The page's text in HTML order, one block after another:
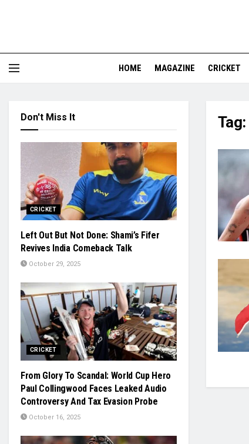
HOME MAGAZINE CRICKET
Tag:
Don't Miss It
CRICKET
Left Out But Not Done: Shami’s Fifer
Revives India Comeback Talk
October 29, 2025
CRICKET
From Glory To Scandal: World Cup Hero
Paul Collingwood Faces Leaked Audio
Controversy And Tax Evasion Probe
October 16, 2025